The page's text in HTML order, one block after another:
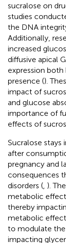
sucralose on
studies
the DNA
Additionally,
increased
diffusive apical
expression
presence ().
impact of
and glucose
importance of
effects of
Sucralose stays
after
pregnancy and
consequences
disorders ( ).
metabolic
thereby
metabolic
to modulate the
impacting